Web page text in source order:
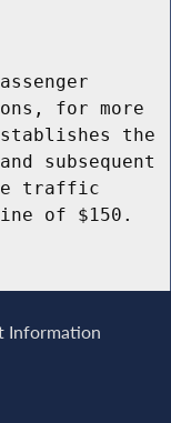
for more
the
subsequent
traffic
of $150.
Information